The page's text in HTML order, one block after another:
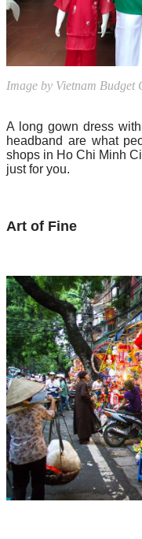
Image by Vietnam Budget
A long gown dress
headband are what
shops in Ho Chi Minh
just for you.
Art of Fine